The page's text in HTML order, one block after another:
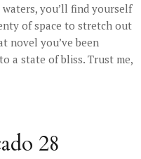
you’ll find yourself
of space to stretch out
novel you’ve been
a state of bliss. Trust me,
28